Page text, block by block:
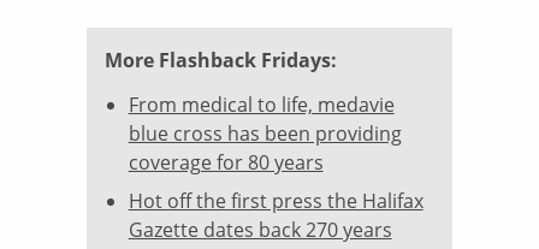
More Flashback Fridays:
From medical to life, medavie
blue cross has been providing
coverage for 80 years
Hot off the first press the Halifax
Gazette dates back 270 years